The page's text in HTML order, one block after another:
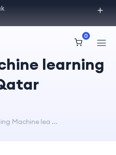
0
learning
Machine lea ...